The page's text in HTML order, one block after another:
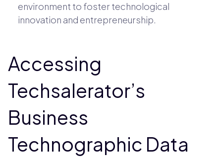
environment to foster technological
innovation and entrepreneurship.
Accessing
Techsalerator’s
Business
Technographic Data